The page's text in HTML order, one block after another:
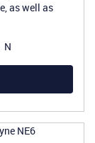
as well as
N